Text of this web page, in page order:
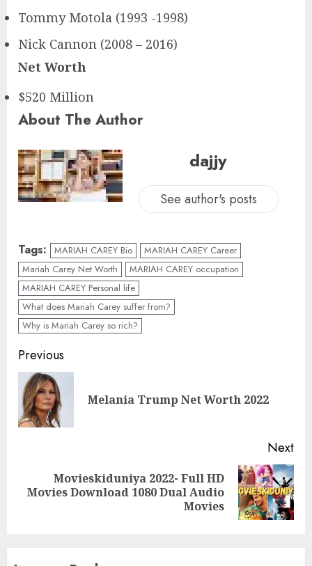
Tommy Motola (1993 -1998)
Nick Cannon (2008 – 2016)
Net Worth
$520 Million
About The Author
dajjy
See author's posts
Tags: MARIAH CAREY Bio
MARIAH CAREY Career
Mariah Carey Net Worth
MARIAH CAREY occupation
MARIAH CAREY Personal life
What does Mariah Carey suffer from?
Why is Mariah Carey so rich?
Previous
Melania Trump Net Worth 2022
Next
Movieskiduniya 2022- Full HD
Movies Download 1080 Dual Audio
Movies